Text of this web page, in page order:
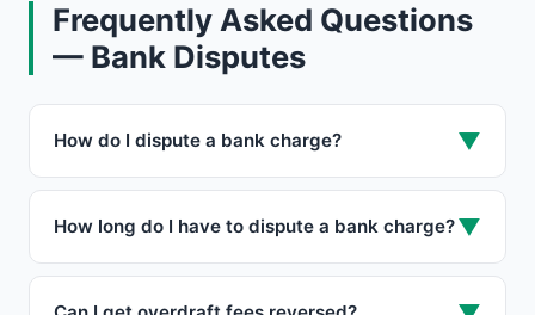
Frequently Asked Questions
— Bank Disputes
How do I dispute a bank charge? ▼
Call your bank within 2 business days to preserve
the $50 liability cap. Then send a written dispute
mail, citing Regulation E (15 USC § 1693f). The bank
must investigate within 10 business days and
How long do I have to dispute a bank charge?▼
60 days from the statement date under Regulation E
(debit) and FCBA (credit card). Report within 2